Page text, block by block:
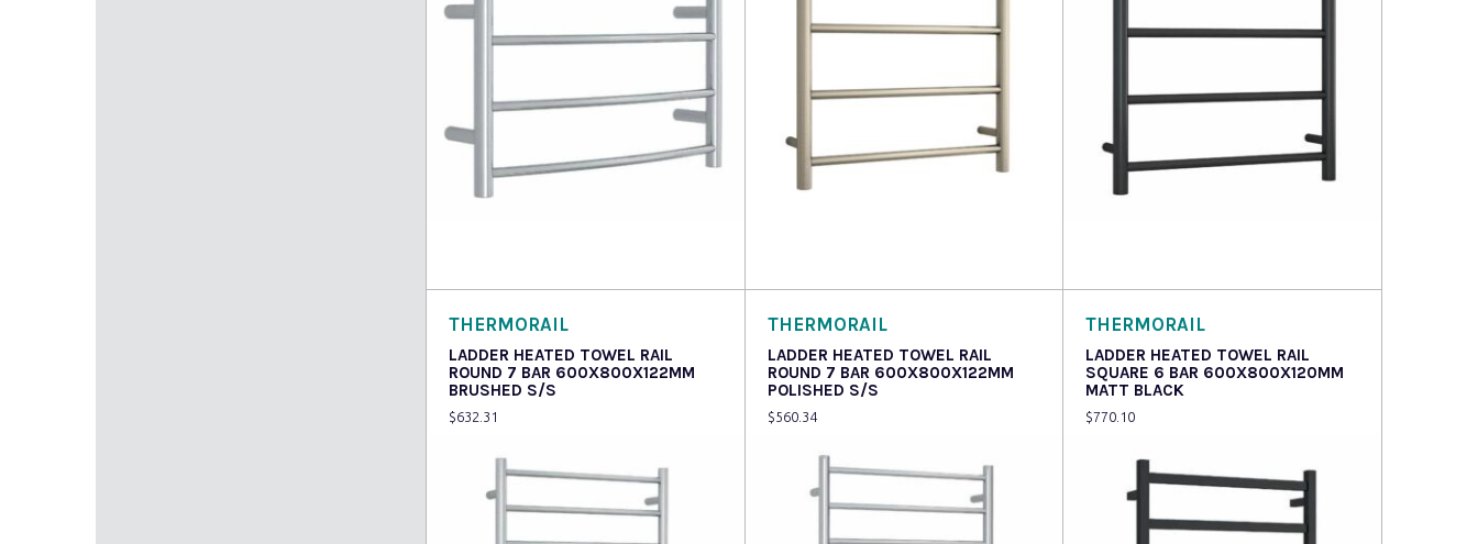
THERMORAIL
LADDER HEATED TOWEL RAIL
ROUND 7 BAR 600X800X122MM
BRUSHED S/S
$632.31
THERMORAIL
LADDER HEATED TOWEL RAIL
ROUND 7 BAR 600X800X122MM
POLISHED S/S
$560.34
THERMORAIL
LADDER HEATED TOWEL RAIL
SQUARE 6 BAR 600X800X120MM
MATT BLACK
$770.10